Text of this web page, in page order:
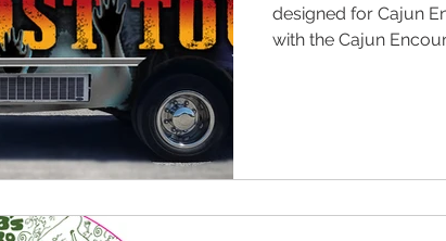
designed for Cajun
with the Cajun